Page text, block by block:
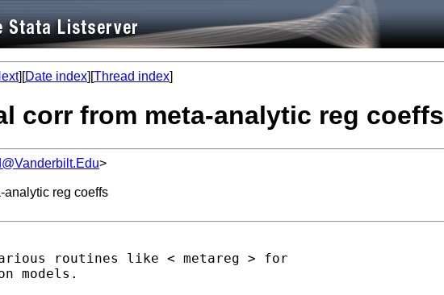
][Date index][Thread index]
corr from meta-analytic reg coeffs
>
analytic reg coeffs
routines like < metareg > for
models.